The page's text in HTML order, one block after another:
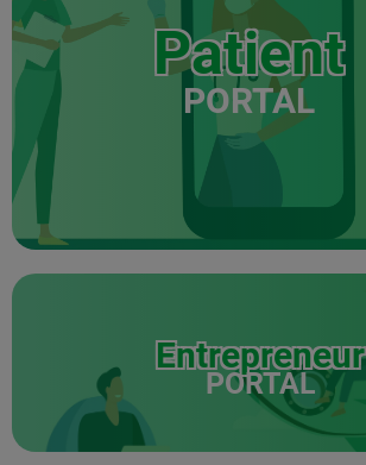
Patient
PORTAL
Entrepreneur
PORTAL